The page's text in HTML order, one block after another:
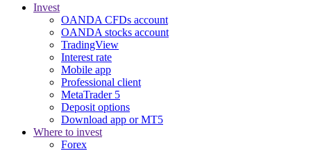
Invest
OANDA CFDs account
OANDA stocks account
TradingView
Interest rate
Mobile app
Professional client
MetaTrader 5
Deposit options
Download app or MT5
Where to invest
Forex